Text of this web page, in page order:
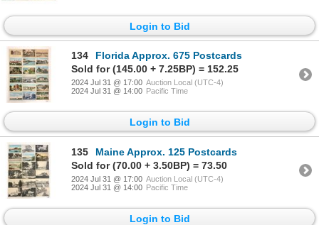
Login to Bid
134
Florida Approx. 675 Postcards
Sold for (145.00 + 7.25BP) = 152.25
2024 Jul 31 @ 17:00 Auction Local (UTC-4)
2024 Jul 31 @ 14:00 Pacific Time
Login to Bid
135
Maine Approx. 125 Postcards
Sold for (70.00 + 3.50BP) = 73.50
2024 Jul 31 @ 17:00 Auction Local (UTC-4)
2024 Jul 31 @ 14:00 Pacific Time
Login to Bid